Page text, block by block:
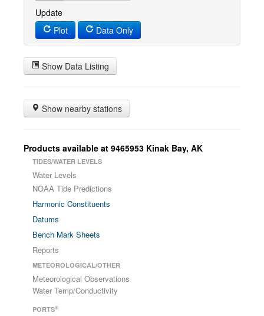
Update
Plot
Data Only
Show Data Listing
Show nearby stations
Products available at 9465953 Kinak Bay, AK
TIDES/WATER LEVELS
Water Levels
NOAA Tide Predictions
Harmonic Constituents
Datums
Bench Mark Sheets
Reports
METEOROLOGICAL/OTHER
Meteorological Observations
Water Temp/Conductivity
PORTS®